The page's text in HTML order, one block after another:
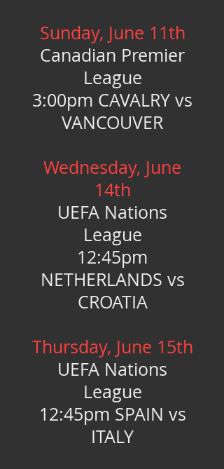
Sunday, June 11th
Canadian Premier
League
3:00pm CAVALRY vs
VANCOUVER
Wednesday, June
14th
UEFA Nations
League
12:45pm
NETHERLANDS vs
CROATIA
Thursday, June 15th
UEFA Nations
League
12:45pm SPAIN vs
ITALY